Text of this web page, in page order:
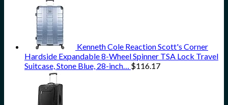
Kenneth Cole Reaction Scott's Corner
Hardside Expandable 8-Wheel Spinner TSA Lock Travel
Suitcase, Stone Blue, 28-inch… $116.17